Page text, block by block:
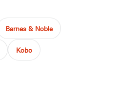
Barnes & Noble
Kobo